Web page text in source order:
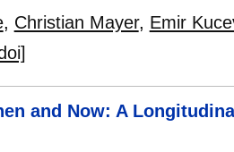
, Christian Mayer, Emir
and Now: A